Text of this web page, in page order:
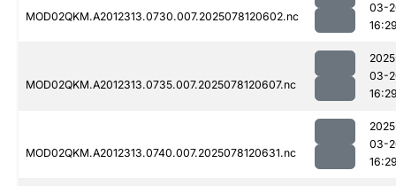
MOD02QKM.A2012313.0730.007.2025078120602.nc
03-
MOD02QKM.A2012313.0735.007.2025078120607.nc
03-
MOD02QKM.A2012313.0740.007.2025078120631.nc
03-